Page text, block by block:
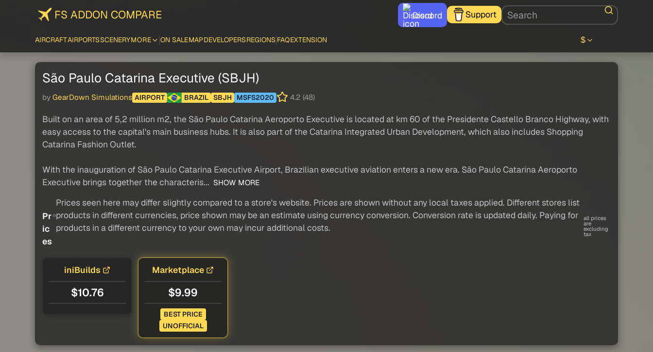
FS ADDON COMPARE Discord Support
AIRCRAFTAIRPORTSSCENERYMORE ON SALEMAPDEVELOPERSREGIONS FAQEXTENSION $
São Paulo Catarina Executive (SBJH)
by GearDown Simulations AIRPORT BRAZIL SBJH MSFS2020 4.2 (48)
Built on an area of 5,2 million m2, the São Paulo Catarina Aeroporto Executive is located at km 60 of the Presidente Castello Branco Highway, with
easy access to the capital's main business hubs. It is also part of the Catarina Integrated Urban Development, which also includes Shopping
Catarina Fashion Outlet.
With the inauguration of São Paulo Catarina Executive Airport, Brazilian executive aviation enters a new era. São Paulo Catarina Aeroporto
Executive brings together the characteris... SHOW MORE
Pr
ic
es
Prices seen here may differ slightly compared to a store's website. Prices are shown without any local taxes applied. Different stores list
products in different currencies, price shown may be an estimate using currency conversion. Conversion rate is updated daily. Paying for
products in a different currency to your own may incur additional costs.
all prices
are
excluding
tax
iniBuilds
$10.76
Marketplace
$9.99
BEST PRICE
UNOFFICIAL